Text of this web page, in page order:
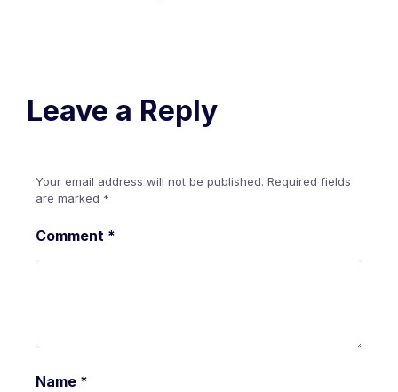
Leave a Reply
Your email address will not be published. Required fields
are marked *
Comment *
Name *